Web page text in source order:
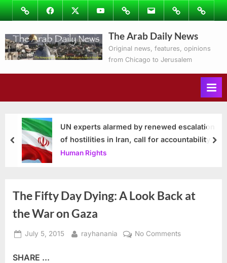
Skip
to
content
ImageFacebookTwitterYoutubePodcastsEmail Subscribe
to
Ray’s
Columns
Contact
The Arab Daily News
Original news, features, opinions
from Chicago to Jerusalem
UN experts alarmed by renewed escalation
of hostilities in Iran, call for accountability
Human Rights
prev
The Fifty Day Dying: A Look Back at
the War on Gaza
Posted
July 5, 2015 By
rayhanania No Commentson
SHARE ...